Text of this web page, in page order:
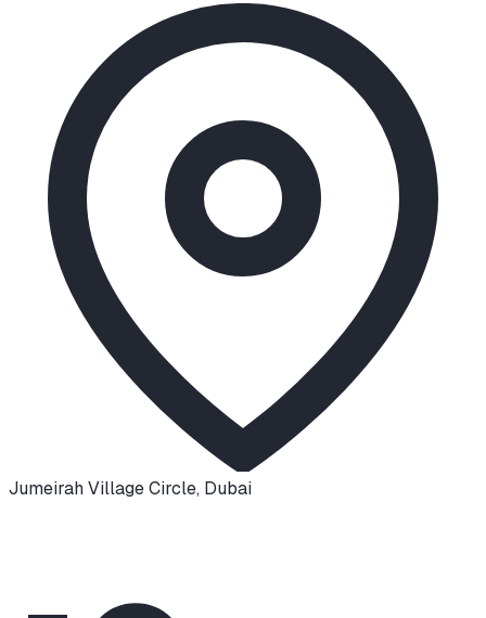
Jumeirah Village Circle, Dubai